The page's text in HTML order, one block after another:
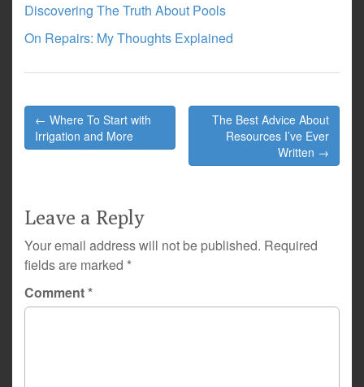
Discovering The Truth About Pools
On Repairs: My Thoughts Explained
Post
navigation
← Where To Start with
Irrigation and More
The Best Advice About
Resources I’ve Ever
Written →
Leave a Reply
Your email address will not be published. Required
fields are marked *
Comment*